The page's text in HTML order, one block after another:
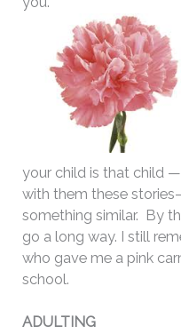
your child is that child —
with them these
something similar. By
go a long way. I still
who gave me a pink
school.
ADULTING